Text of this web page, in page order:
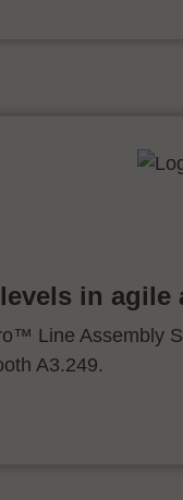
in agile
Line Assembly
A3.249.